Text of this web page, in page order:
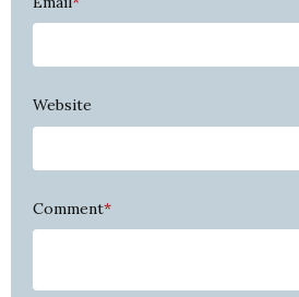
Website
Comment*